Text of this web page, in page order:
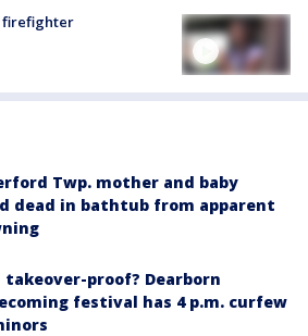
firefighter
Twp. mother and baby
dead in bathtub from apparent
takeover-proof? Dearborn
festival has 4 p.m. curfew